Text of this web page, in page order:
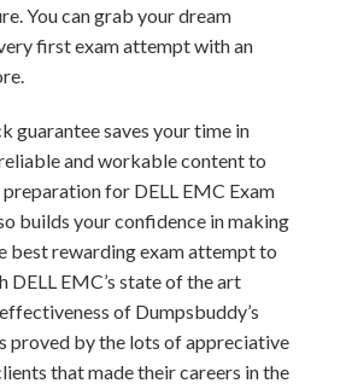
You can grab your dream
first exam attempt with an
guarantee saves your time in
and workable content to
preparation for DELL EMC Exam
builds your confidence in making
best rewarding exam attempt to
EMC’s state of the art
of Dumpsbuddy’s
proved by the lots of appreciative
that made their careers in the